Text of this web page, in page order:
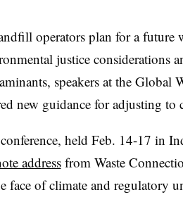
operators plan for a future
justice considerations
speakers at the Global
new guidance for adjusting to
held Feb. 14-17 in
addressfrom Waste
face of climate and regulatory